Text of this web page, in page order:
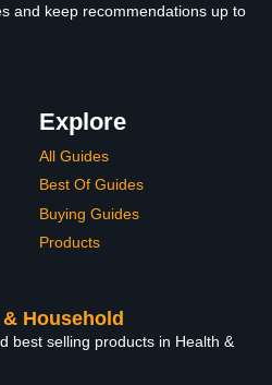
and keep recommendations up to
Explore
All Guides
Best Of Guides
Buying Guides
Products
Household
best selling products in Health &